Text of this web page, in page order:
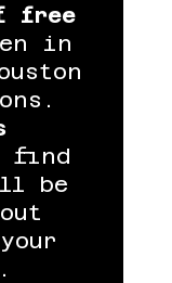
free
in
find
be